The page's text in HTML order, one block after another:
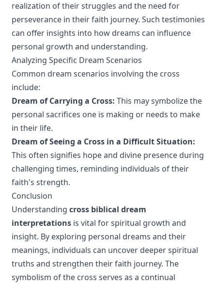
realization of their struggles and the need for
perseverance in their faith journey. Such testimonies
can offer insights into how dreams can influence
personal growth and understanding.
Analyzing Specific Dream Scenarios
Common dream scenarios involving the cross
include:
Dream of Carrying a Cross: This may symbolize the
personal sacrifices one is making or needs to make
in their life.
Dream of Seeing a Cross in a Difficult Situation:
This often signifies hope and divine presence during
challenging times, reminding individuals of their
faith's strength.
Conclusion
Understanding cross biblical dream
interpretations is vital for spiritual growth and
insight. By exploring personal dreams and their
meanings, individuals can uncover deeper spiritual
truths and strengthen their faith journey. The
symbolism of the cross serves as a continual